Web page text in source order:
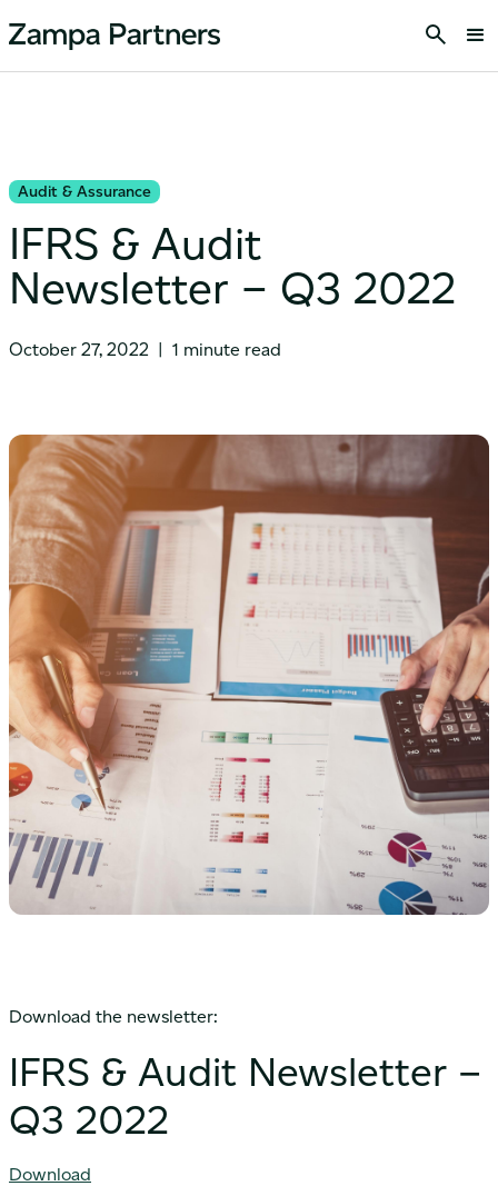
Audit & Assurance
IFRS & Audit
Newsletter – Q3 2022
October 27, 2022 | 1 minute read
Download the newsletter:
IFRS & Audit Newsletter –
Q3 2022
Download